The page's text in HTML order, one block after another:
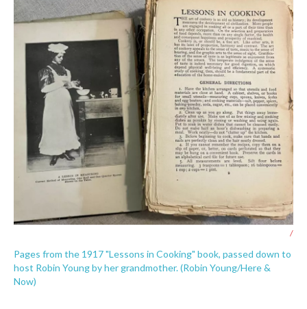
/
Pages from the 1917 "Lessons in Cooking" book, passed down to
host Robin Young by her grandmother. (Robin Young/Here &
Now)